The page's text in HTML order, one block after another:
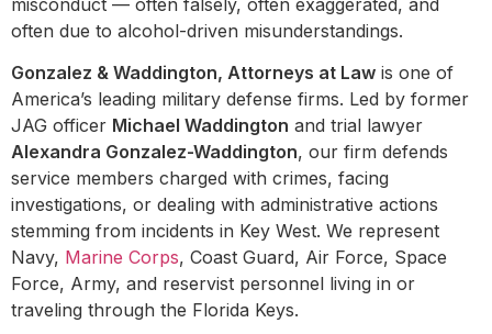
misconduct — often falsely, often exaggerated, and
often due to alcohol-driven misunderstandings.
Gonzalez & Waddington, Attorneys at Law is one of
America’s leading military defense firms. Led by former
JAG officer Michael Waddington and trial lawyer
Alexandra Gonzalez-Waddington, our firm defends
service members charged with crimes, facing
investigations, or dealing with administrative actions
stemming from incidents in Key West. We represent
Navy, Marine Corps, Coast Guard, Air Force, Space
Force, Army, and reservist personnel living in or
traveling through the Florida Keys.